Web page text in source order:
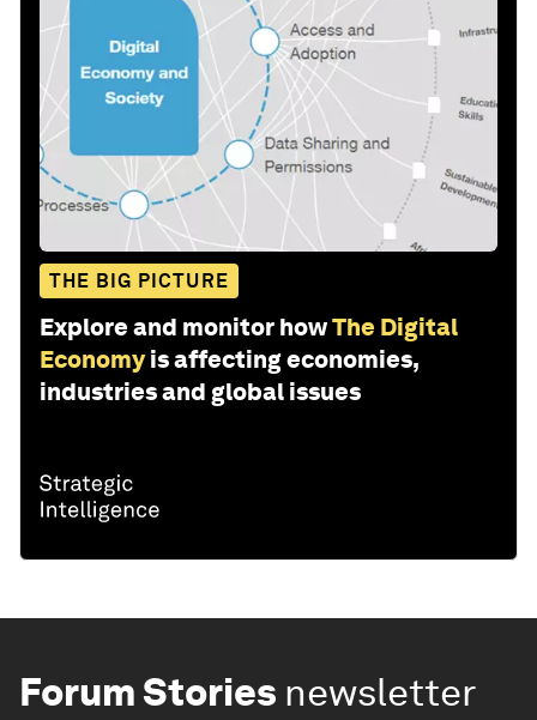
THE BIG PICTURE
Explore and monitor howThe Digital
Economy is affecting economies,
industries and global issues
Forum Stories newsletter